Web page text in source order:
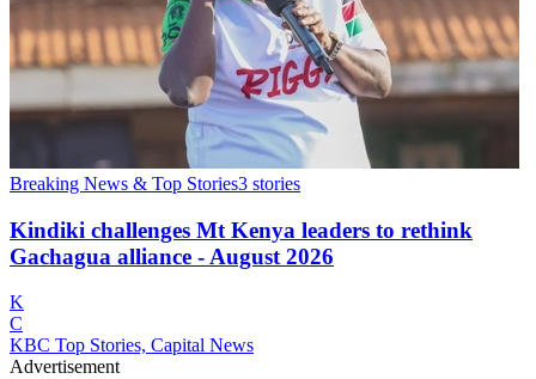
Breaking News & Top Stories3 stories
Kindiki challenges Mt Kenya leaders to rethink
Gachagua alliance - August 2026
K
C
KBC Top Stories, Capital News
Advertisement